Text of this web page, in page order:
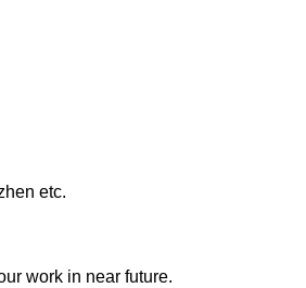
etc.
work in near future.